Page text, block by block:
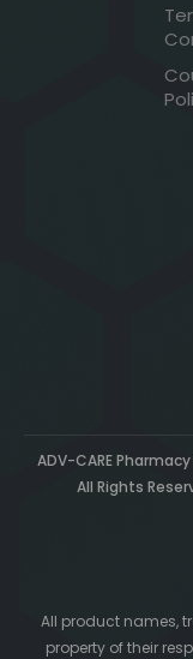
ADV-CARE
All Rights
All product names,
property of their